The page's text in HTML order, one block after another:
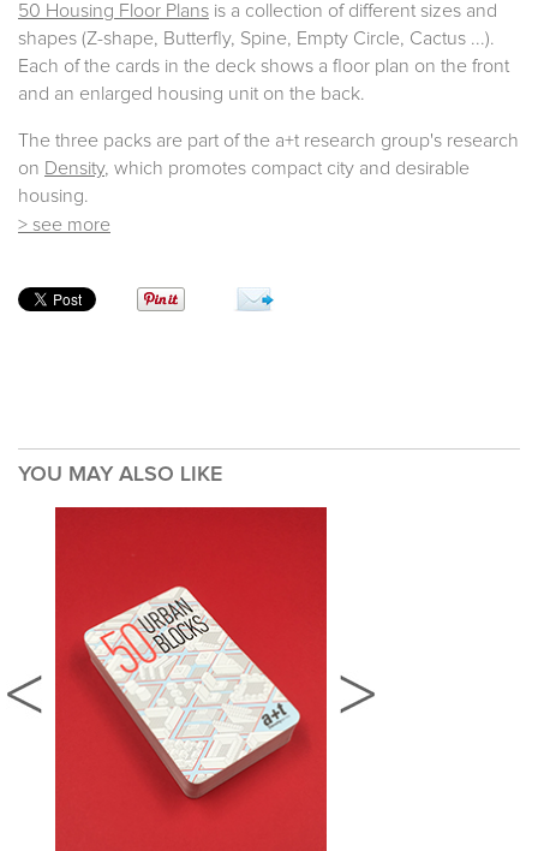
50 Housing Floor Plans is a collection of different sizes and
shapes (Z-shape, Butterfly, Spine, Empty Circle, Cactus ...).
Each of the cards in the deck shows a floor plan on the front
and an enlarged housing unit on the back.
The three packs are part of the a+t research group's research
on Density, which promotes compact city and desirable
housing.
> see more
YOU MAY ALSO LIKE